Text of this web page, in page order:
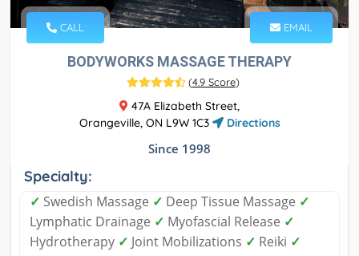
CALL EMAIL
BODYWORKS MASSAGE THERAPY
(4.9 Score)
47A Elizabeth Street,
Orangeville, ON L9W 1C3
Directions
Since 1998
Specialty:
✓ Swedish Massage ✓ Deep Tissue Massage ✓
Lymphatic Drainage ✓ Myofascial Release ✓
Hydrotherapy ✓ Joint Mobilizations ✓ Reiki ✓